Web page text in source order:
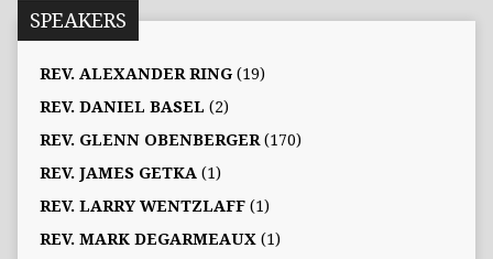
SPEAKERS
REV. ALEXANDER RING(19)
REV. DANIEL BASEL (2)
REV. GLENN OBENBERGER(170)
REV. JAMES GETKA(1)
REV. LARRY WENTZLAFF(1)
REV. MARK DEGARMEAUX(1)